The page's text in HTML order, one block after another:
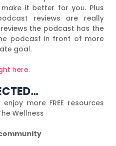
it better for you. Plus
reviews are really
the podcast has the
podcast in front of more
goal.
here.
more FREE resources
Wellness